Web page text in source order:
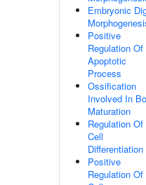
Embryonic
Positive
Regulation Of
Apoptotic
Process
Ossification
Involved In
Maturation
Regulation Of
Cell
Differentiation
Positive
Regulation